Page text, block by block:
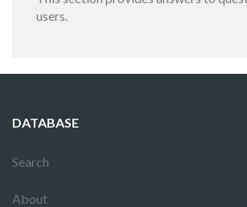
users.
DATABASE
Search
About